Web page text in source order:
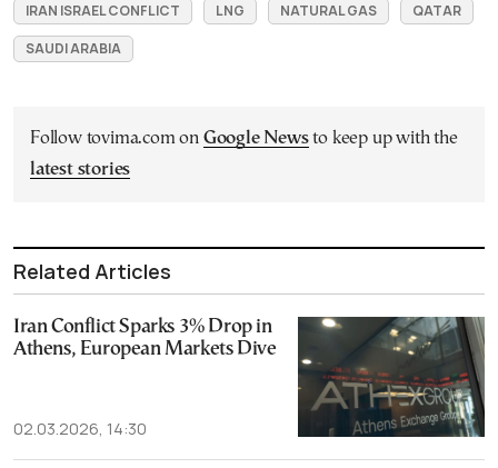
IRAN ISRAEL CONFLICT
LNG NATURAL GAS
QATAR
SAUDI ARABIA
Follow tovima.com on Google Newsto keep up with the
latest stories
Related Articles
Iran Conflict Sparks 3% Drop in
Athens, European Markets Dive
02.03.2026, 14:30